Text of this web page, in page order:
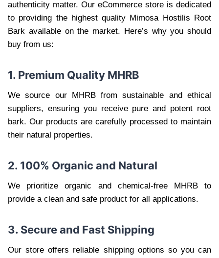
authenticity matter. Our eCommerce store is dedicated
to providing the highest quality Mimosa Hostilis Root
Bark available on the market. Here’s why you should
buy from us:
1. Premium Quality MHRB
We source our MHRB from sustainable and ethical
suppliers, ensuring you receive pure and potent root
bark. Our products are carefully processed to maintain
their natural properties.
2. 100% Organic and Natural
We prioritize organic and chemical-free MHRB to
provide a clean and safe product for all applications.
3. Secure and Fast Shipping
Our store offers reliable shipping options so you can